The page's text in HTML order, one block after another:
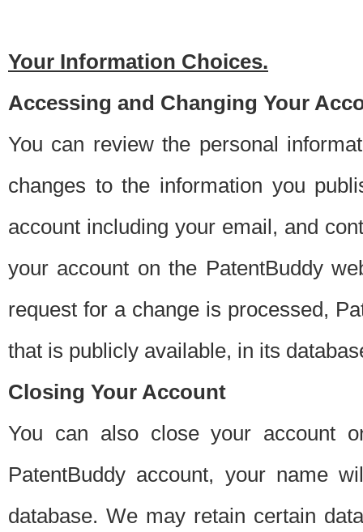
Your Information Choices.
Accessing and Changing Your
You can review the personal
changes to the information you
account including your email, and
your account on the PatentBuddy
request for a change is processed,
that is publicly available, in its
Closing Your Account
You can also close your account
PatentBuddy account, your name
database. We may retain certain